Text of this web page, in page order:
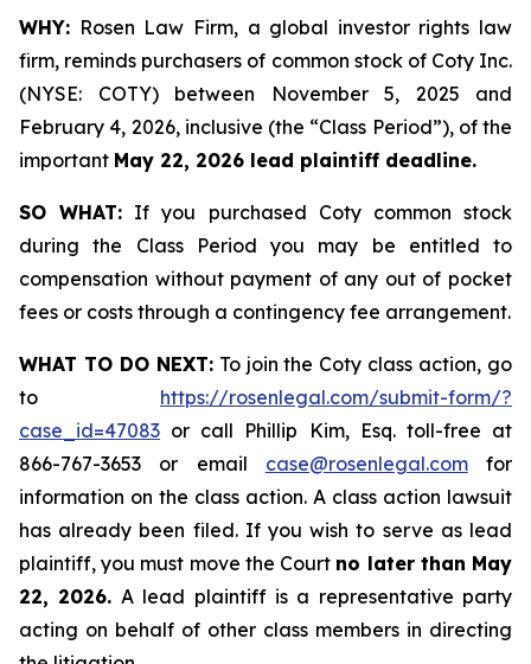
WHY: Rosen Law Firm, a global investor rights law
firm, reminds purchasers of common stock of Coty Inc.
(NYSE: COTY) between November 5, 2025 and
February 4, 2026, inclusive (the “Class Period”), of the
important May 22, 2026 lead plaintiff deadline.
SO WHAT: If you purchased Coty common stock
during the Class Period you may be entitled to
compensation without payment of any out of pocket
fees or costs through a contingency fee arrangement.
WHAT TO DO NEXT:To join the Coty class action, go
to https://rosenlegal.com/submit-form/?
case_id=47083 or call Phillip Kim, Esq. toll-free at
866-767-3653 or email case@rosenlegal.comfor
information on the class action. A class action lawsuit
has already been filed. If you wish to serve as lead
plaintiff, you must move the Court no later than May
22, 2026. A lead plaintiff is a representative party
acting on behalf of other class members in directing